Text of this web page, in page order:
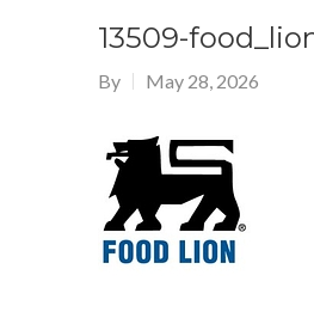
13509-
By May 28, 2026